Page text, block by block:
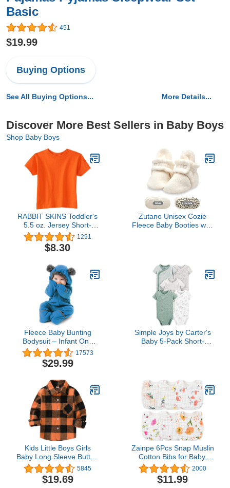
Basic
451
$19.99
Buying Options
See All Buying Options... More Details...
Discover More Best Sellers in Baby Boys
Shop Baby Boys
RABBIT SKINS Toddler's
5.5 oz. Jersey Short-
Sleeve T-Shirt1291
$8.30
Zutano Unisex Cozie
Fleece Baby Booties with
Fleece Baby Bunting
Bodysuit – Infant One
Piece Kids Hooded
Romper Outerwear
Toddler Jacket
17573
$29.99
Simple Joys by Carter's
Baby 5-Pack Short-
Stripe/White Llama, 0-3
Months
Kids Little Boys Girls
Baby Long Sleeve Button
Down Red Plaid Flannel
Shirt Plaid Girl Boy NB-
6T
5845
$19.69
Zainpe 6Pcs Snap Muslin
Cotton Bibs for Baby,
Flamingo Star Flower
Machine Washable
Adjustable Burp Cloths
2000
$11.99